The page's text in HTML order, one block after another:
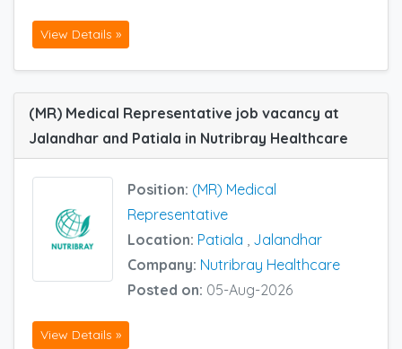
View Details »
(MR) Medical Representative job vacancy at
Jalandhar and Patiala in Nutribray Healthcare
Position: (MR) Medical
Representative
Location: Patiala , Jalandhar
Company: Nutribray Healthcare
Posted on: 05-Aug-2026
View Details »